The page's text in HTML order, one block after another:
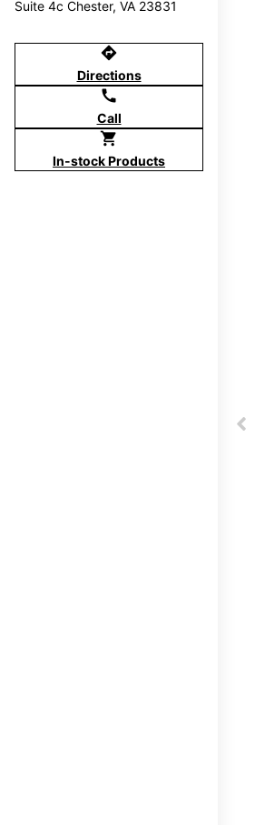
Suite 4c Chester, VA 23831
directions
Directions
call
Call
shopping_cart
In-stock Products